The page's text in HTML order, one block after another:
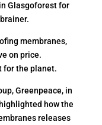
Glasgoforest for
membranes,
on price.
for the planet.
Greenpeace, in
how the
releases